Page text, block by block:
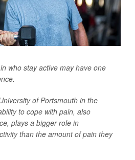
who stay active may have one
of Portsmouth in the
to cope with pain, also
plays a bigger role in
than the amount of pain they